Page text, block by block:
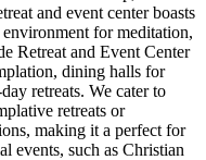
and event center boasts
for meditation,
Retreat and Event Center
dining halls for
retreats. We cater to
retreats or
making it a perfect for
events, such as Christian